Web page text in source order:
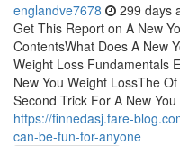
englandve7678 299 days
Get This Report on A New
ContentsWhat Does A New
Weight Loss Fundamentals
New You Weight LossThe
Second Trick For A New
https://finnedasj.fare-
can-be-fun-for-anyone